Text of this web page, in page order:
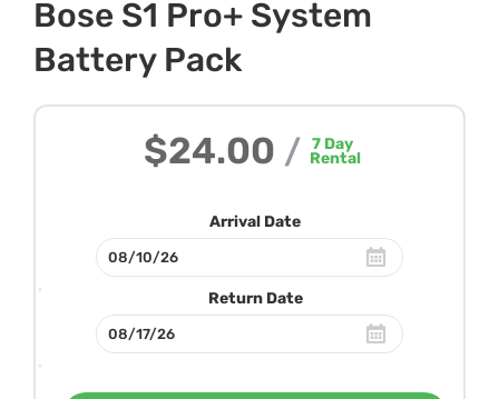
Bose S1 Pro+ System
Battery Pack
$24.00 / 7 Day
Rental
Arrival Date
Return Date